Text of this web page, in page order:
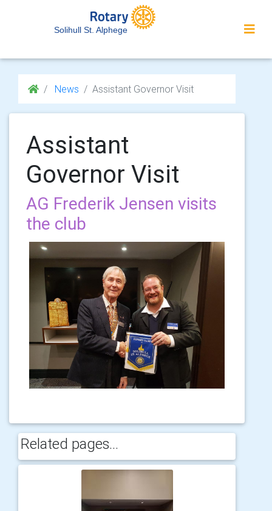
Solihull St. Alphege
News Assistant Governor Visit
Assistant
Governor Visit
AG Frederik Jensen visits
the club
Related pages...